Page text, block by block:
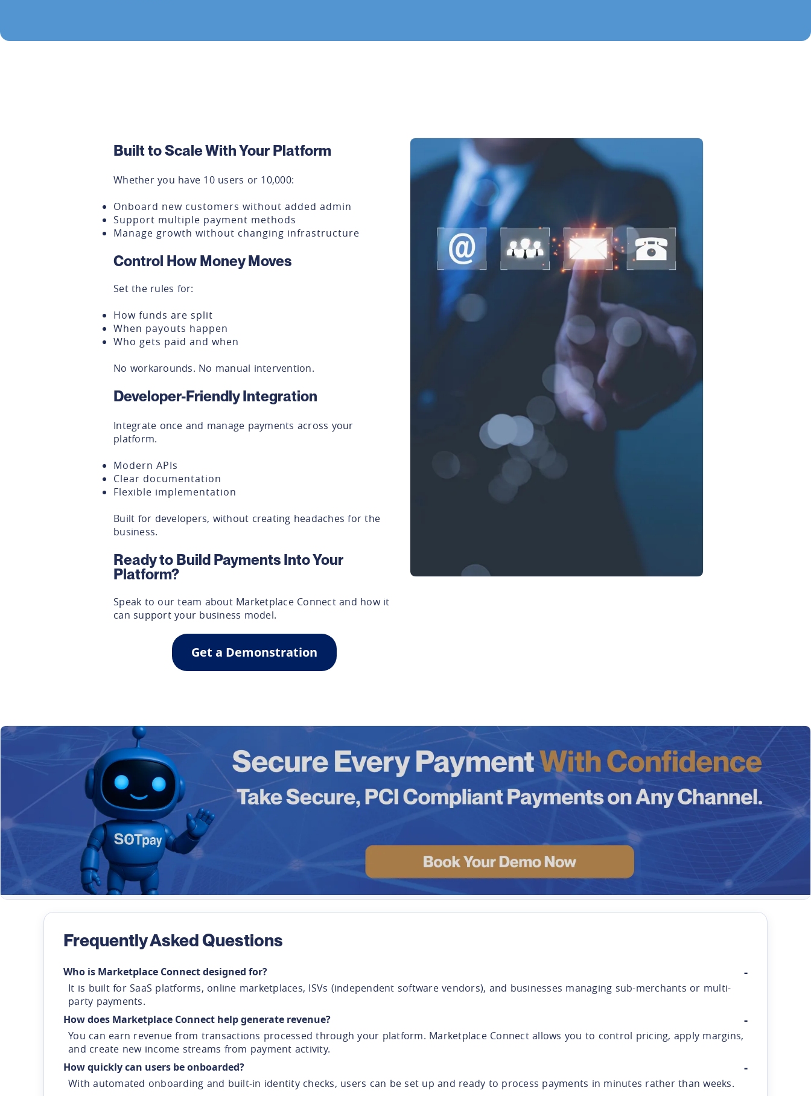
Built to Scale With Your Platform
Whether you have 10 users or 10,000:
Onboard new customers without added admin
Support multiple payment methods
Manage growth without changing infrastructure
Control How Money Moves
Set the rules for:
How funds are split
When payouts happen
Who gets paid and when
No workarounds. No manual intervention.
Developer-Friendly Integration
Integrate once and manage payments across your
platform.
Modern APIs
Clear documentation
Flexible implementation
Built for developers, without creating headaches for the
business.
Ready to Build Payments Into Your
Platform?
Speak to our team about Marketplace Connect and how it
can support your business model.
Get a Demonstration
Frequently Asked Questions
Who is Marketplace Connect designed for?
It is built for SaaS platforms, online marketplaces, ISVs (independent software vendors), and businesses managing sub-merchants or multi-
party payments.
How does Marketplace Connect help generate revenue?
You can earn revenue from transactions processed through your platform. Marketplace Connect allows you to control pricing, apply margins,
and create new income streams from payment activity.
How quickly can users be onboarded?
With automated onboarding and built-in identity checks, users can be set up and ready to process payments in minutes rather than weeks.